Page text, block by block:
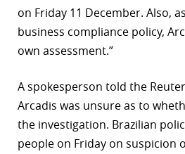
on Friday 11 December. Also,
business compliance policy,
own assessment.”
A spokesperson told the
Arcadis was unsure as to
the investigation. Brazilian
people on Friday on suspicion